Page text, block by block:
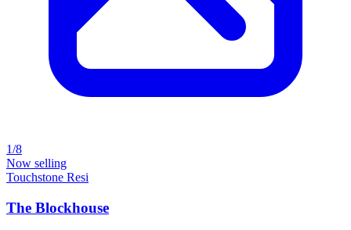
1/8
Now selling
Touchstone Resi
The Blockhouse